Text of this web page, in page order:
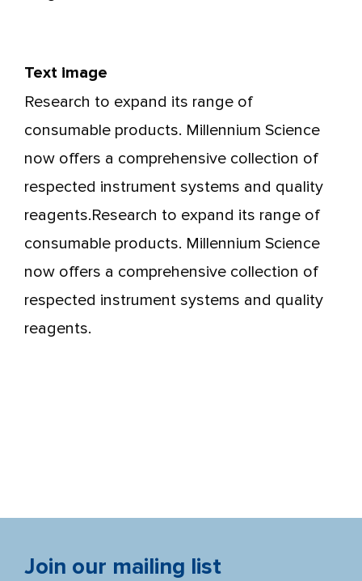
Text image
Research to expand its range of
consumable products. Millennium Science
now offers a comprehensive collection of
respected instrument systems and quality
reagents.Research to expand its range of
consumable products. Millennium Science
now offers a comprehensive collection of
respected instrument systems and quality
reagents.
Join our mailing list